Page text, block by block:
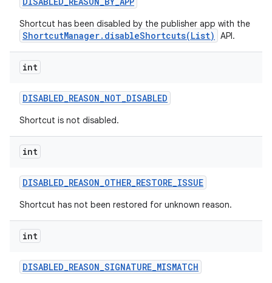
Shortcut has been disabled by the publisher app with the
ShortcutManager.disableShortcuts(List) API.
int
DISABLED_REASON_NOT_DISABLED
Shortcut is not disabled.
int
DISABLED_REASON_OTHER_RESTORE_ISSUE
Shortcut has not been restored for unknown reason.
int
DISABLED_REASON_SIGNATURE_MISMATCH